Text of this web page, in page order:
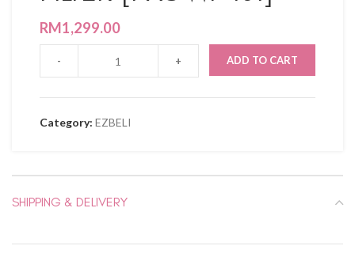
RM1,299.00
ADD TO CART
Category: EZBELI
SHIPPING & DELIVERY